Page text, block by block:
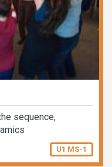
sequence,
U1 MS-1